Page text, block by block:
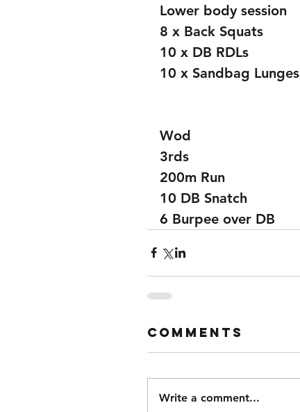
Lower body session
8 x Back Squats
10 x DB RDLs
10 x Sandbag Lunges
Wod
3rds
200m Run
10 DB Snatch
6 Burpee over DB
Comments
Write a comment...